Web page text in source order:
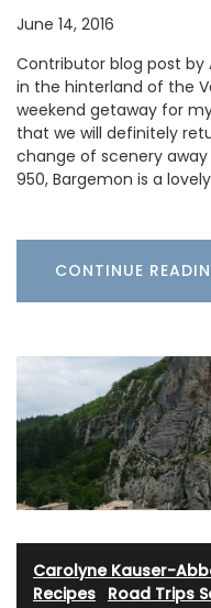
June 14, 2016
Contributor blog post by
in the hinterland of the
weekend getaway for
that we will definitely
change of scenery
950, Bargemon is a
CONTINUE
Carolyne Kauser-
Recipes Road Trips